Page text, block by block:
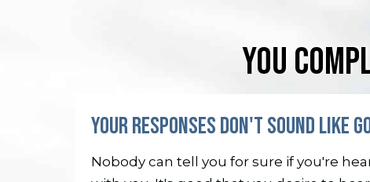
YOU
YOUR RESPONSES DON'T SOUND LIKE
Nobody can tell you for sure if you're